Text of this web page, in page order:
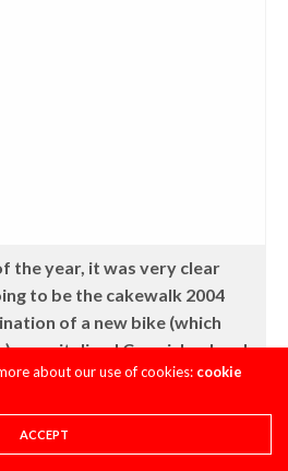
the year, it was very clear
to be the cakewalk 2004
of a new bike (which
a revitalized Carmichael and
would make keeping the #1
about our use of cookies: cookie
ACCEPT